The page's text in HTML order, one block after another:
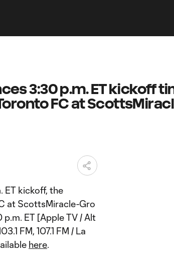
3:30 p.m. ET kickoff
FC at
ET kickoff, the
at ScottsMiracle-Gro
ET [Apple TV / Alt
FM, 107.1 FM / La
here.